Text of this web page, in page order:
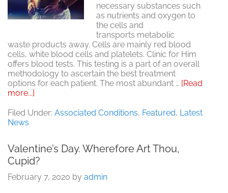
necessary substances such
as nutrients and oxygen to
the cells and
transports metabolic
waste products away. Cells are mainly red blood
cells, white blood cells and platelets. Clinic for Him
offers blood tests. This testing is a part of an overall
methodology to ascertain the best treatment
options for each patient. The most abundant … [Read
more...]
Testing
Filed Under: Associated Conditions, Featured, Latest
News
Valentine’s Day. Wherefore Art Thou,
Cupid?
February 7, 2020 by admin